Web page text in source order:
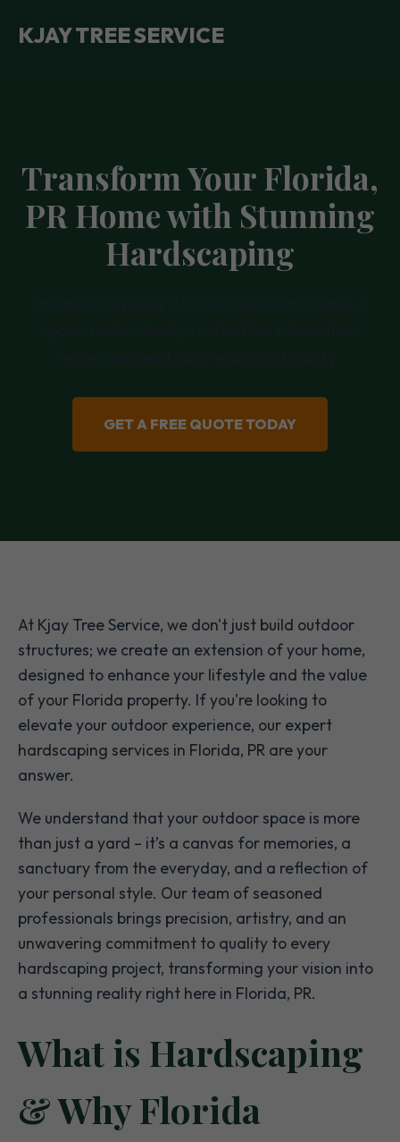
KJAY TREE SERVICE
Transform Your Florida,
PR Home with Stunning
Hardscaping
GET A FREE QUOTE TODAY
At Kjay Tree Service, we don't just build outdoor
structures; we create an extension of your home,
designed to enhance your lifestyle and the value
of your Florida property. If you're looking to
elevate your outdoor experience, our expert
hardscaping services in Florida, PR are your
answer.
We understand that your outdoor space is more
than just a yard – it’s a canvas for memories, a
sanctuary from the everyday, and a reflection of
your personal style. Our team of seasoned
professionals brings precision, artistry, and an
unwavering commitment to quality to every
hardscaping project, transforming your vision into
a stunning reality right here in Florida, PR.
What is Hardscaping
& Why Florida